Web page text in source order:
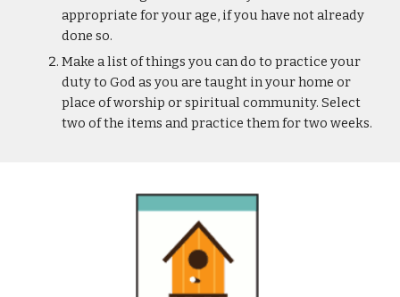
appropriate for your age, if you have not already
done so.
Make a list of things you can do to practice your
duty to God as you are taught in your home or
place of worship or spiritual community. Select
two of the items and practice them for two weeks.